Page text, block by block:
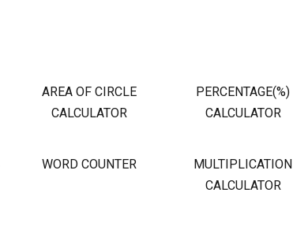
AREA OF CIRCLE
CALCULATOR
PERCENTAGE(%)
CALCULATOR
WORD COUNTER
MULTIPLICATION
CALCULATOR